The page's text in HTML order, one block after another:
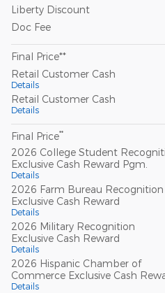
Liberty Discount
Doc Fee
Final Price**
Retail Customer Cash
Details
Retail Customer Cash
Details
Final Price**
2026 College Student
Exclusive Cash Reward Pgm.
Details
2026 Farm Bureau Recognition
Exclusive Cash Reward
Details
2026 Military Recognition
Exclusive Cash Reward
Details
2026 Hispanic Chamber of
Commerce Exclusive Cash
Details